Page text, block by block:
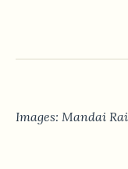
Images: Mandai